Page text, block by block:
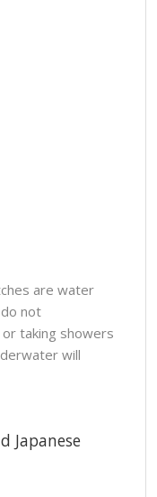
are water
not
taking showers
will
Japanese